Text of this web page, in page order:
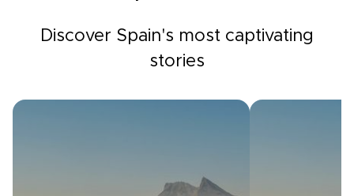
Discover Spain's most captivating
stories